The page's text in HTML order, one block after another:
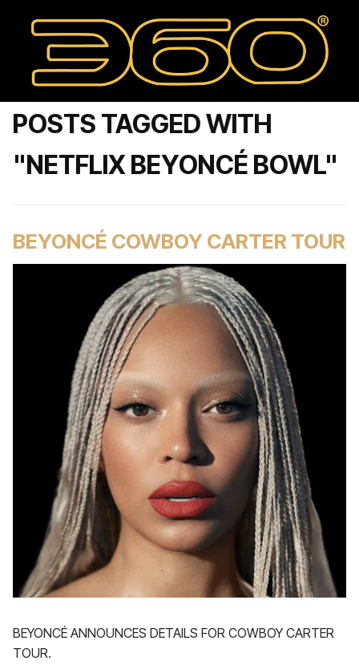
POSTS TAGGED WITH
"NETFLIX BEYONCÉ BOWL"
BEYONCÉ COWBOY CARTER TOUR
BEYONCÉ ANNOUNCES DETAILS FOR COWBOY CARTER
TOUR.